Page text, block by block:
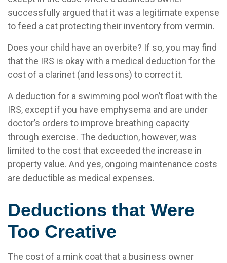
successfully argued that it was a legitimate expense
to feed a cat protecting their inventory from vermin.
Does your child have an overbite? If so, you may find
that the IRS is okay with a medical deduction for the
cost of a clarinet (and lessons) to correct it.
A deduction for a swimming pool won’t float with the
IRS, except if you have emphysema and are under
doctor’s orders to improve breathing capacity
through exercise. The deduction, however, was
limited to the cost that exceeded the increase in
property value. And yes, ongoing maintenance costs
are deductible as medical expenses.
Deductions that Were
Too Creative
The cost of a mink coat that a business owner